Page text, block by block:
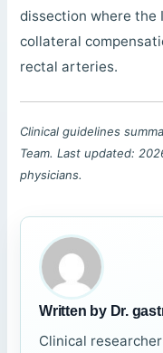
dissection where the
collateral
rectal arteries.
Clinical guidelines
Team. Last updated:
physicians.
Written by Dr.
Clinical